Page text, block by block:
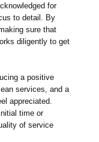
for
to detail. By
sure that
diligently to get
a positive
services, and a
appreciated.
time or
of service